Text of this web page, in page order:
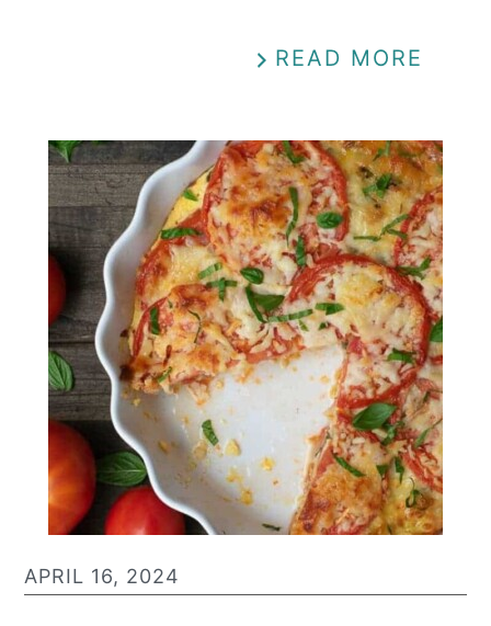
READ MORE
APRIL 16, 2024